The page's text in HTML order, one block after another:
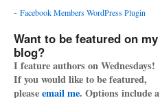
- Facebook Members WordPress Plugin
Want to be featured on my
blog?
I feature authors on Wednesdays!
If you would like to be featured,
pleaseemail me. Options include a